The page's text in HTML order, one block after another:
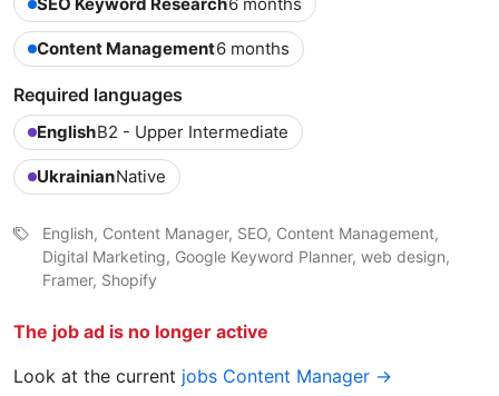
SEO Keyword Research6 months
Content Management6 months
Required languages
EnglishB2 - Upper Intermediate
UkrainianNative
English, Content Manager, SEO, Content Management,
Digital Marketing, Google Keyword Planner, web design,
Framer, Shopify
The job ad is no longer active
Look at the current jobs Content Manager →